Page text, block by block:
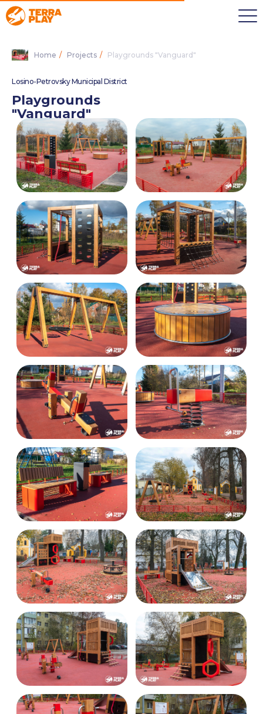
Home / Projects / Playgrounds "Vanguard"
Playgrounds
"Vanguard"
Losino-Petrovsky Municipal District